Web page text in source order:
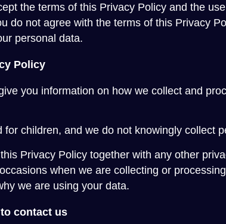
the terms of this Privacy Policy and the
do not agree with the terms of this Privacy
personal data.
Policy
you information on how we collect and
for children, and we do not knowingly collect
Privacy Policy together with any other
when we are collecting or
we are using your data.
contact us